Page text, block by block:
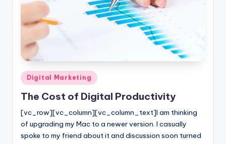
Posted
in
Digital Marketing
The Cost of Digital Productivity
[vc_row][vc_column][vc_column_text]I am thinking
of upgrading my Mac to a newer version. I casually
spoke to my friend about it and discussion soon turned